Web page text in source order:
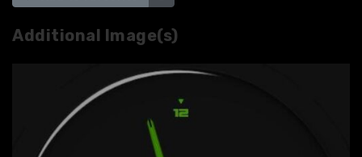
Additional Image(s)